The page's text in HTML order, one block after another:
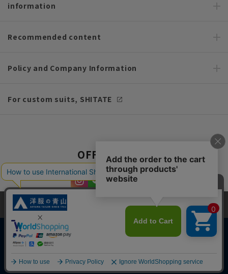
information
Recommended content
Policy and Company Information
For custom suits, SHITATE
OFFICIAL SNS
Copyright © AOYAMA TRADING Co.,Ltd. All Rights Reserved
This site uses cookies to improve your browsing experience and
content. By continuing to browse, you agree to the use of cookies.
Please seeour Privacy Policy
Agree and close
English